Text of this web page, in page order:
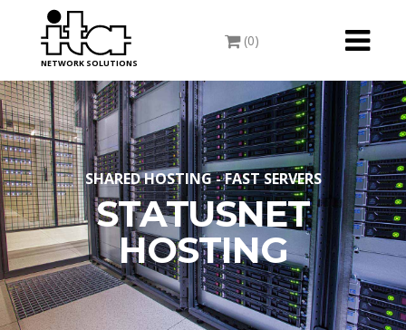
Toggle
(0)
NETWORK SOLUTIONS
SHARED HOSTING - FAST SERVERS
STATUSNET
HOSTING